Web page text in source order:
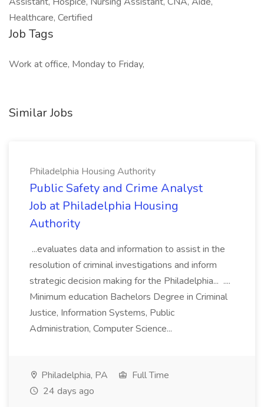
Healthcare, Certified
Job Tags
Work at office, Monday to Friday,
Similar Jobs
Philadelphia Housing Authority
Public Safety and Crime Analyst
Job at Philadelphia Housing
Authority
...evaluates data and information to assist in the
resolution of criminal investigations and inform
strategic decision making for the Philadelphia... ....
Minimum education Bachelors Degree in Criminal
Justice, Information Systems, Public
Administration, Computer Science...
Philadelphia, PA
Full Time
24 days ago